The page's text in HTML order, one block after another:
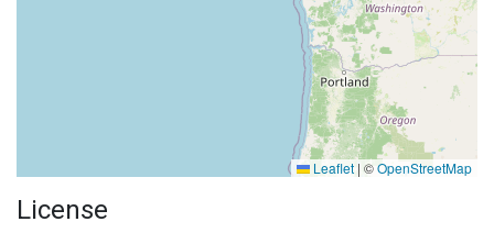
Leaflet | ©OpenStreetMap
License